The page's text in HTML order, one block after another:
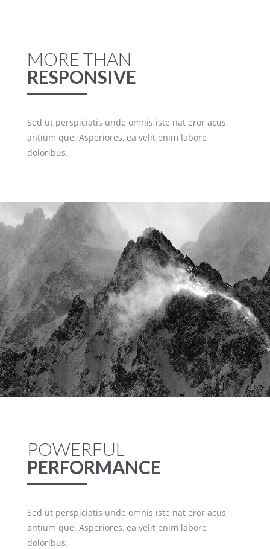
MORE THAN
RESPONSIVE
Sed ut perspiciatis unde omnis iste nat eror acus
antium que. Asperiores, ea velit enim labore
doloribus.
POWERFUL
PERFORMANCE
Sed ut perspiciatis unde omnis iste nat eror acus
antium que. Asperiores, ea velit enim labore
doloribus.